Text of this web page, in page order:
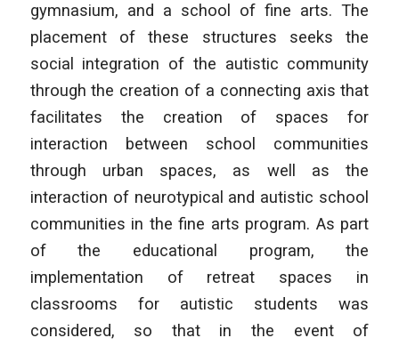
gymnasium, and a school of fine arts. The
placement of these structures seeks the
social integration of the autistic community
through the creation of a connecting axis that
facilitates the creation of spaces for
interaction between school communities
through urban spaces, as well as the
interaction of neurotypical and autistic school
communities in the fine arts program. As part
of the educational program, the
implementation of retreat spaces in
classrooms for autistic students was
considered, so that in the event of